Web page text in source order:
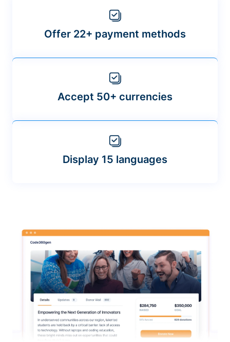
Offer 22+ payment methods
Accept 50+ currencies
Display 15 languages